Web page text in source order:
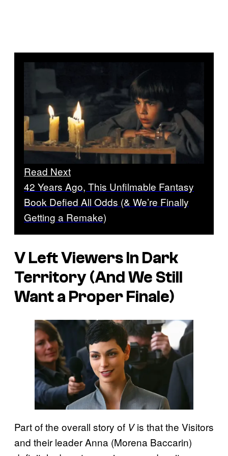
Read Next
42 Years Ago, This Unfilmable Fantasy
Book Defied All Odds (& We’re Finally
Getting a Remake)
VLeft Viewers In Dark
Territory (And We Still
Want a Proper Finale)
Part of the overall story of Vis that the Visitors
and their leader Anna (Morena Baccarin)